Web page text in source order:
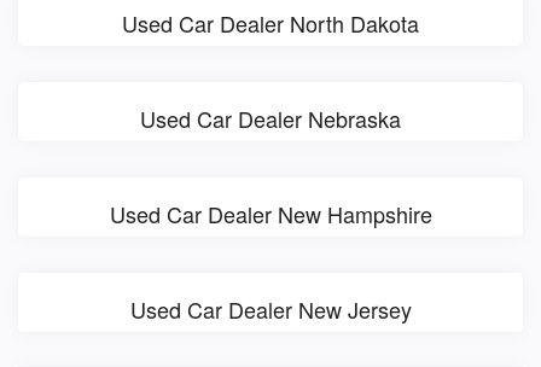
Used Car Dealer North Dakota
Used Car Dealer Nebraska
Used Car Dealer New Hampshire
Used Car Dealer New Jersey